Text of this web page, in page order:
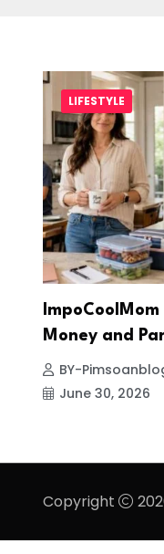
LIFESTYLE
Money and
BY-
June 30, 2026
Copyright